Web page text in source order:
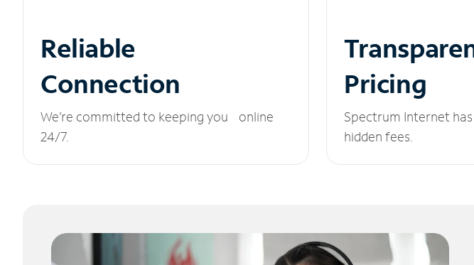
Reliable
Connection
We’re committed to keeping you online
24/7.
Pricing
Spectrum Internet
hidden fees.